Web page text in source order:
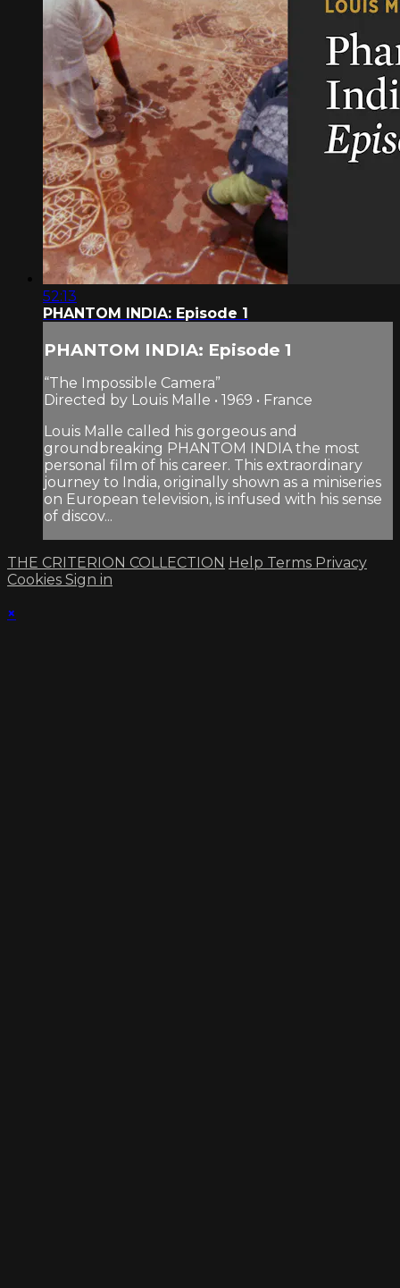
52:13
PHANTOM INDIA: Episode 1
PHANTOM INDIA: Episode 1
“The Impossible Camera”
Directed by Louis Malle • 1969 • France
Louis Malle called his gorgeous and
groundbreaking PHANTOM INDIA the most
personal film of his career. This extraordinary
journey to India, originally shown as a miniseries
on European television, is infused with his sense
of discov...
THE CRITERION COLLECTION Help Terms Privacy
Cookies Sign in
×